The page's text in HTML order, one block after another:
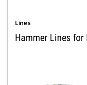
Lines
Hammer Lines for